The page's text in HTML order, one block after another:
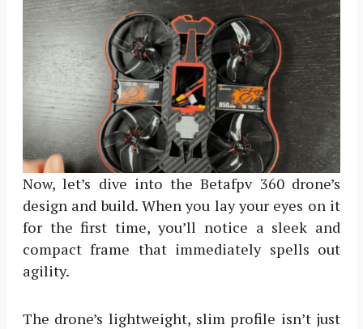
Now, let’s dive into the Betafpv 360 drone’s
design and build. When you lay your eyes on it
for the first time, you’ll notice a sleek and
compact frame that immediately spells out
agility.
The drone’s lightweight, slim profile isn’t just